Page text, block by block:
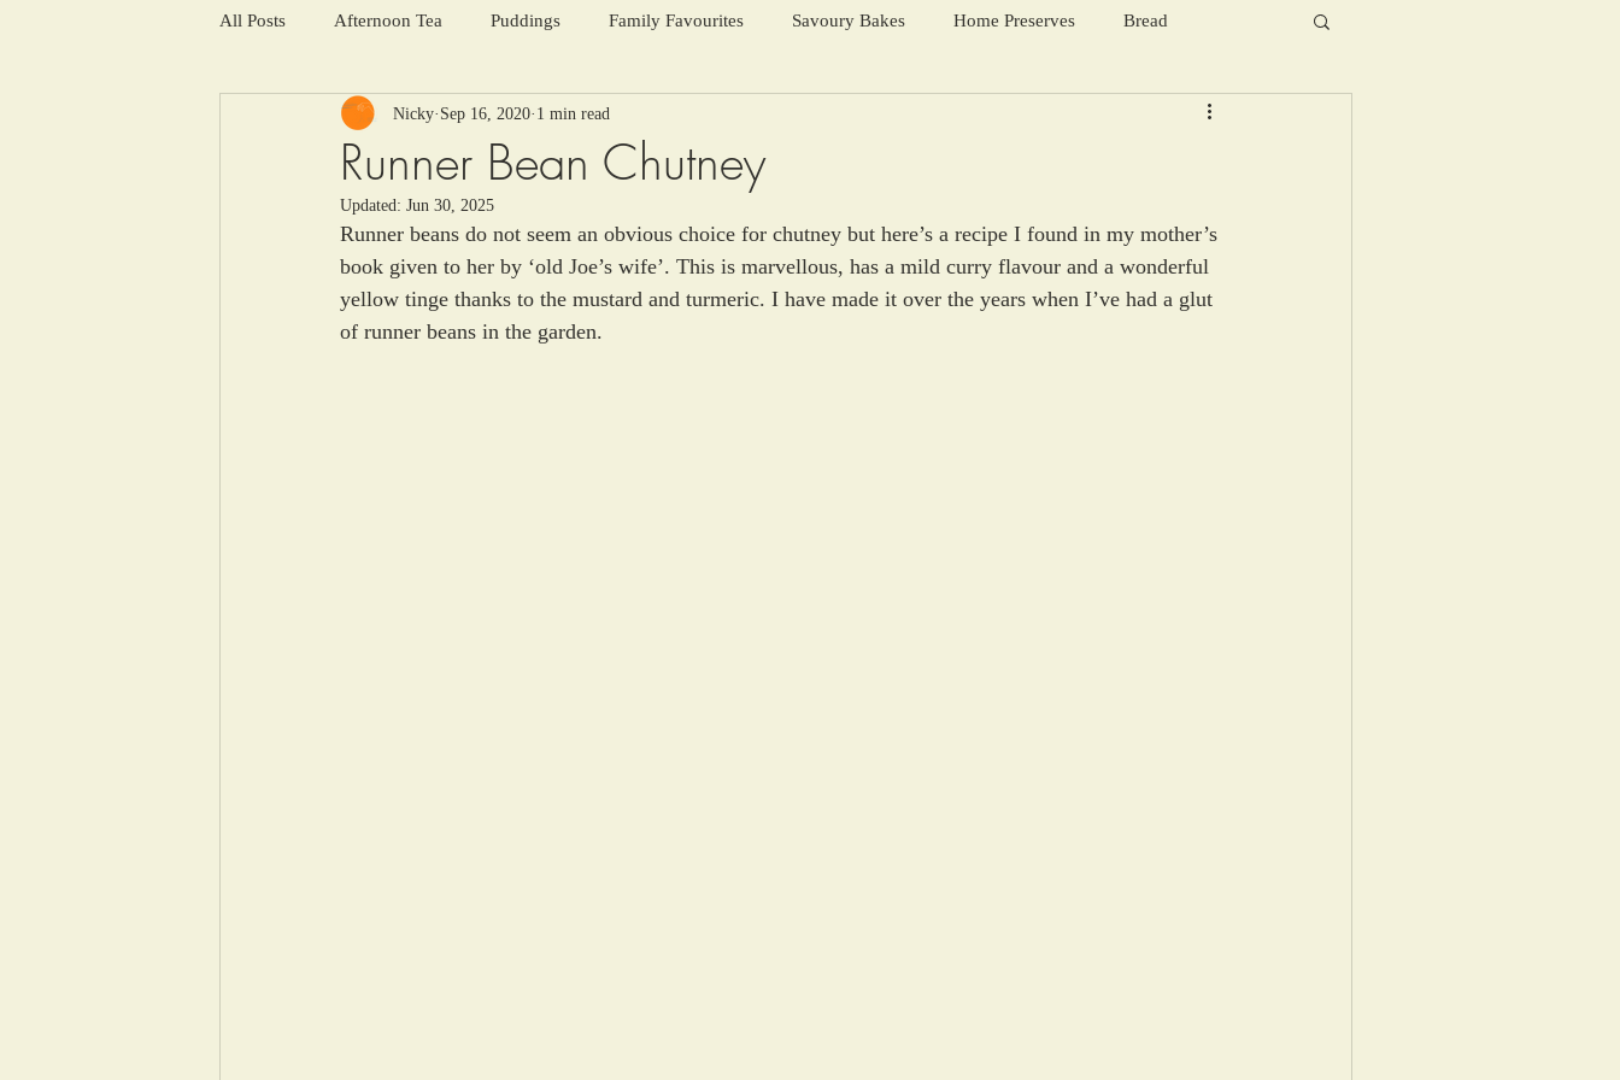
All Posts Afternoon Tea Puddings Family Favourites Savoury Bakes Home Preserves Bread
Salads and summer soups Winter Warmers
Runner Bean Chutney
Nicky Sep 16, 2020 1 min read
Updated: Jun 30, 2025
Runner beans do not seem an obvious choice for chutney but here’s a recipe I found in my mother’s
book given to her by ‘old Joe’s wife’. This is marvellous, has a mild curry flavour and a wonderful
yellow tinge thanks to the mustard and turmeric. I have made it over the years when I’ve had a glut
of runner beans in the garden.